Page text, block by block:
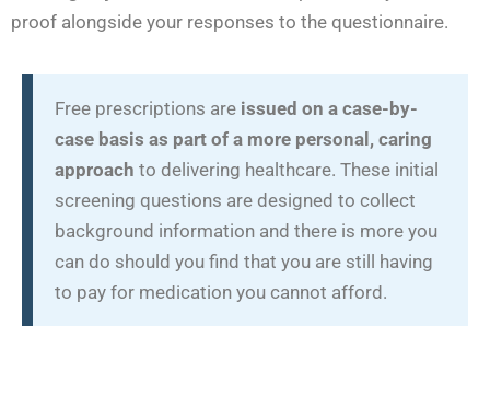
proof alongside your responses to the questionnaire.
Free prescriptions are issued on a case-by-
case basis as part of a more personal, caring
approach to delivering healthcare. These initial
screening questions are designed to collect
background information and there is more you
can do should you find that you are still having
to pay for medication you cannot afford.